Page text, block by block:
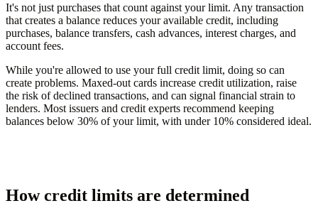
It's not just purchases that count against your limit. Any transaction
that creates a balance reduces your available credit, including
purchases, balance transfers, cash advances, interest charges, and
account fees.
While you're allowed to use your full credit limit, doing so can
create problems. Maxed-out cards increase credit utilization, raise
the risk of declined transactions, and can signal financial strain to
lenders. Most issuers and credit experts recommend keeping
balances below 30% of your limit, with under 10% considered ideal.
How credit limits are determined